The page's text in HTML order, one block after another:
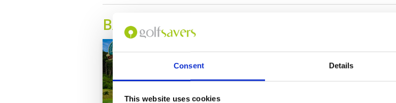
Consent Details
This website uses cookies
BATAM ISLAND